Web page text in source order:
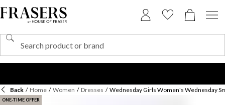
Back / Home / Women / Dresses / Wednesday Girls Women's Wednesday
ONE-TIME OFFER